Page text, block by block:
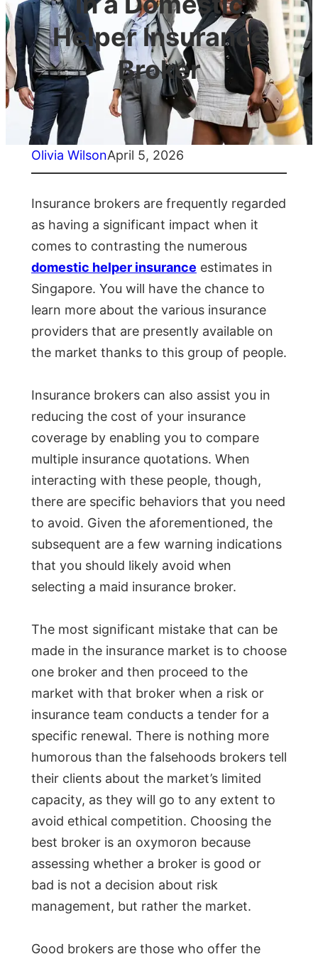
Helper Insurance
Broker
Olivia WilsonApril 5, 2026
Insurance brokers are frequently regarded
as having a significant impact when it
comes to contrasting the numerous
domestic helper insurance estimates in
Singapore. You will have the chance to
learn more about the various insurance
providers that are presently available on
the market thanks to this group of people.
Insurance brokers can also assist you in
reducing the cost of your insurance
coverage by enabling you to compare
multiple insurance quotations. When
interacting with these people, though,
there are specific behaviors that you need
to avoid. Given the aforementioned, the
subsequent are a few warning indications
that you should likely avoid when
selecting a maid insurance broker.
The most significant mistake that can be
made in the insurance market is to choose
one broker and then proceed to the
market with that broker when a risk or
insurance team conducts a tender for a
specific renewal. There is nothing more
humorous than the falsehoods brokers tell
their clients about the market’s limited
capacity, as they will go to any extent to
avoid ethical competition. Choosing the
best broker is an oxymoron because
assessing whether a broker is good or
bad is not a decision about risk
management, but rather the market.
Good brokers are those who offer the